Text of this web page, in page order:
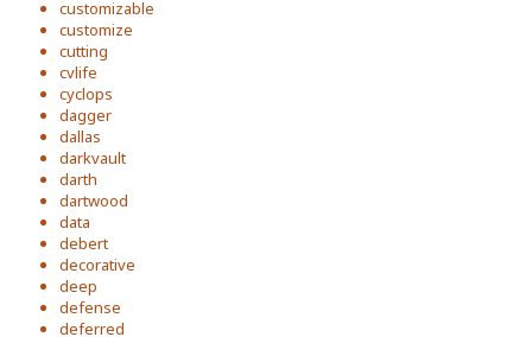
customizable
customize
cutting
cvlife
cyclops
dagger
dallas
darkvault
darth
dartwood
data
debert
decorative
deep
defense
deferred